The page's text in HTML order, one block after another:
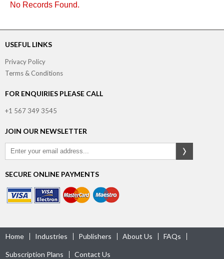
No Records Found.
USEFUL LINKS
Privacy Policy
Terms & Conditions
FOR ENQUIRIES PLEASE CALL
+1 567 349 3545
JOIN OUR NEWSLETTER
SECURE ONLINE PAYMENTS
Home Industries Publishers About Us FAQs
Subscription Plans Contact Us